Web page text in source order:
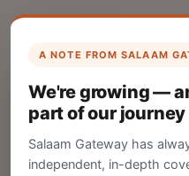
A NOTE FROM SALAAM
We're growing —
part of our journey
Salaam Gateway has
independent, in-depth
List Your
Create your company
Gateway to reach a
CREATE